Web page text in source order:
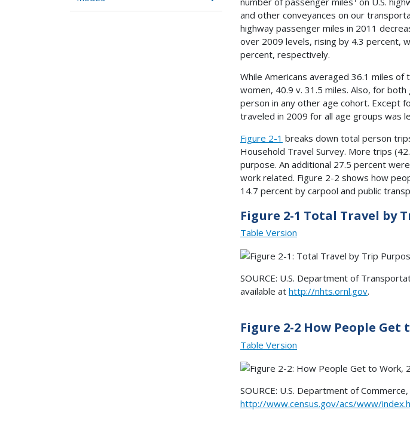
and other conveyances on our
highway passenger miles in 2011
over 2009 levels, rising by 4.3 percent,
percent, respectively.
While Americans averaged 36.1 miles
women, 40.9 v. 31.5 miles. Also, for
person in any other age cohort. Except
traveled in 2009 for all age groups was
Figure 2-1 breaks down total person
Household Travel Survey. More trips
purpose. An additional 27.5 percent
work related. Figure 2-2 shows how
14.7 percent by carpool and public
Figure 2-1 Total Travel by
Table Version
SOURCE: U.S. Department of
available at http://nhts.ornl.gov.
Figure 2-2 How People Get
Table Version
SOURCE: U.S. Department of
http://www.census.gov/acs/www/